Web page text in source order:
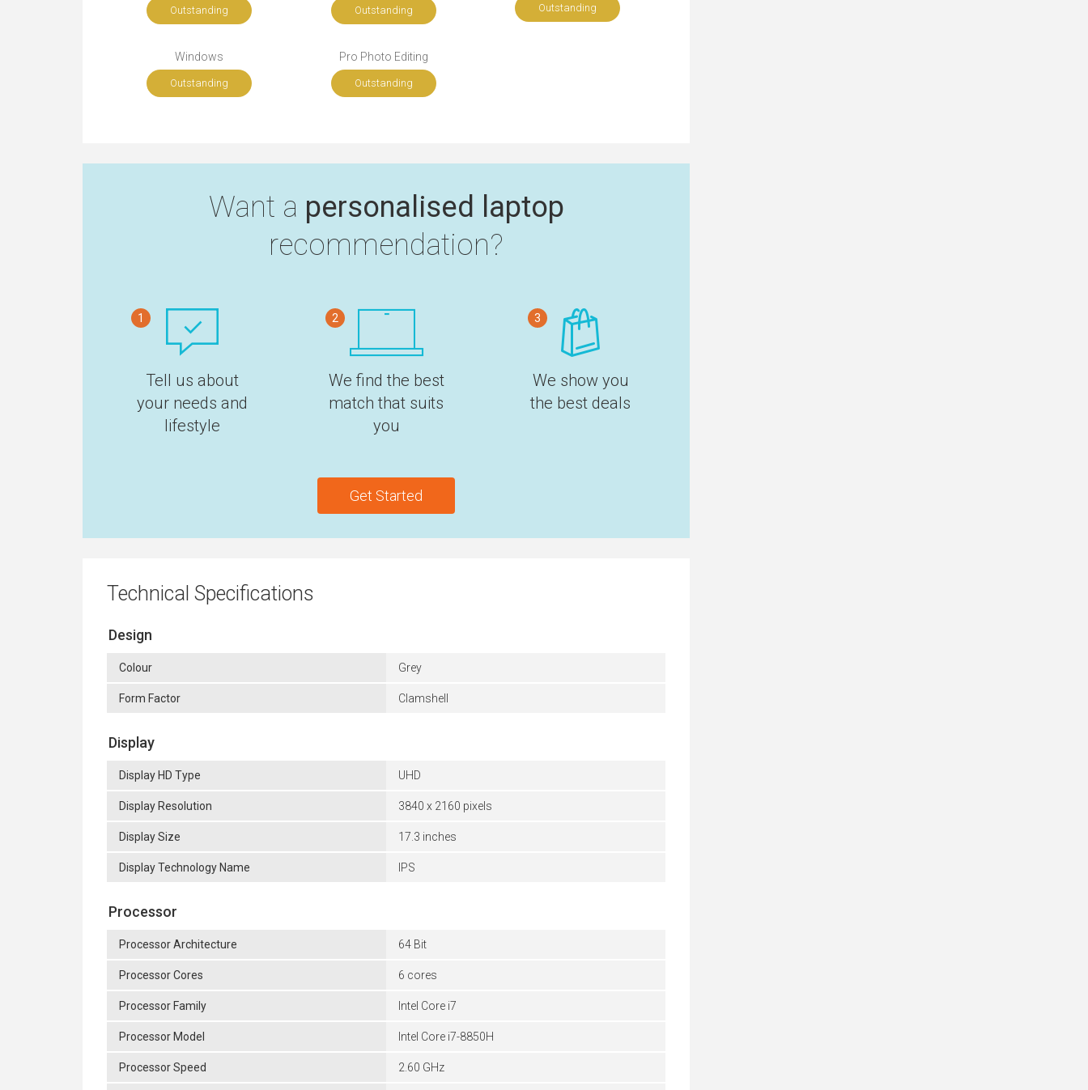
Outstanding Outstanding Outstanding
Windows
Outstanding
Pro Photo Editing
Outstanding
Want a personalised laptop
recommendation?
1
Tell us about
your needs and
lifestyle
2
We find the best
match that suits
you
3
We show you
the best deals
Get Started
Technical Specifications
Design
Colour Grey
Form Factor Clamshell
Display
Display HD Type UHD
Display Resolution 3840 x 2160 pixels
Display Size 17.3 inches
Display Technology Name IPS
Processor
Processor Architecture 64 Bit
Processor Cores 6 cores
Processor Family Intel Core i7
Processor Model Intel Core i7-8850H
Processor Speed 2.60 GHz